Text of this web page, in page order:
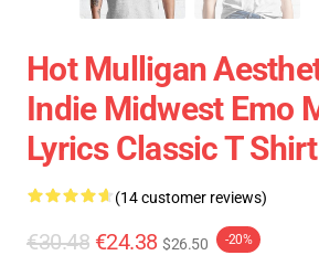
Hot Mulligan
Indie Midwest Emo
Lyrics Classic T
(14 customer reviews)
€30.48 €24.38 $26.50 -20%